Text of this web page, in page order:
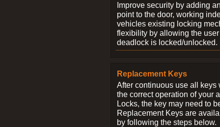
Improve security by adding
point to the door, working
vehicles existing locking
flexibility by allowing the
deadlock is locked/unlocked.
Replacement Keys
After continuous use all keys
the correct operation of your
Locks, the key may need to
Replacement Keys are
by following the steps below.